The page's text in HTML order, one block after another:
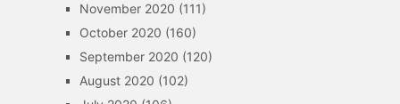
November 2020 (111)
October 2020 (160)
September 2020 (120)
August 2020 (102)